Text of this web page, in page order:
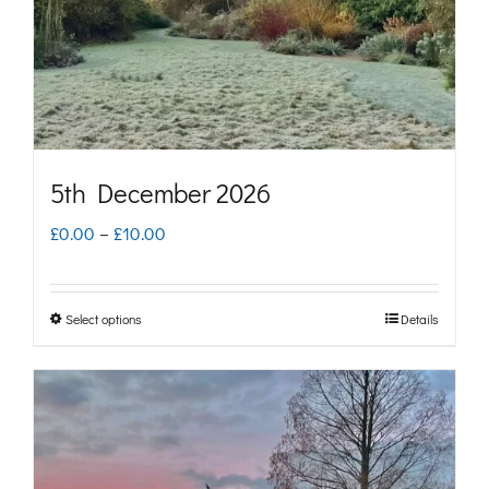
chosen
on
the
product
5th December 2026
£0.00 – £10.00
£10.00
Select options
has
multiple
variants.
Details